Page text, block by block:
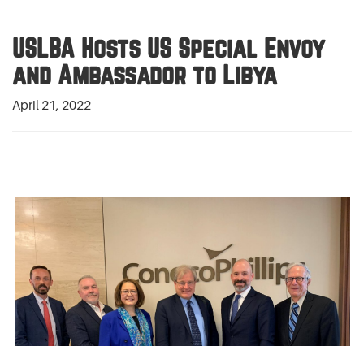
USLBA Hosts US Special Envoy
and Ambassador to Libya
April 21, 2022